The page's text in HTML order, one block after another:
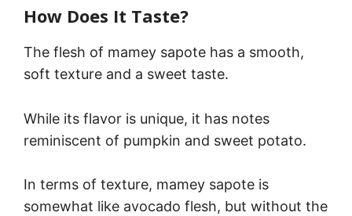
How Does It Taste?
The flesh of mamey sapote has a smooth,
soft texture and a sweet taste.
While its flavor is unique, it has notes
reminiscent of pumpkin and sweet potato.
In terms of texture, mamey sapote is
somewhat like avocado flesh, but without the